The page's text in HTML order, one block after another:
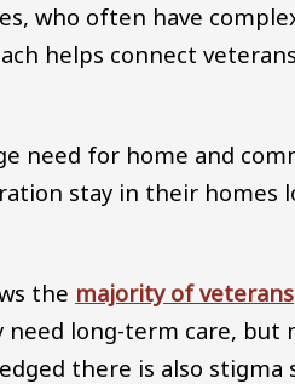
who often have
helps connect
need for home and
stay in their homes
the majority of veterans
need long-term care, but
there is also